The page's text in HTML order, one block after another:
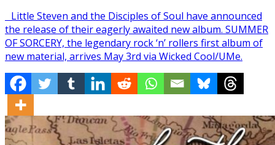
Little Steven and the Disciples of Soul have announced
the release of their eagerly awaited new album. SUMMER
OF SORCERY, the legendary rock ‘n’ rollers first album of
new material, arrives May 3rd via Wicked Cool/UMe.